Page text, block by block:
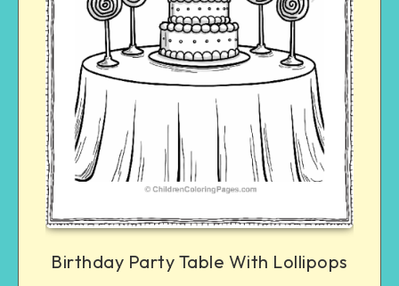
Birthday Party Table With Lollipops